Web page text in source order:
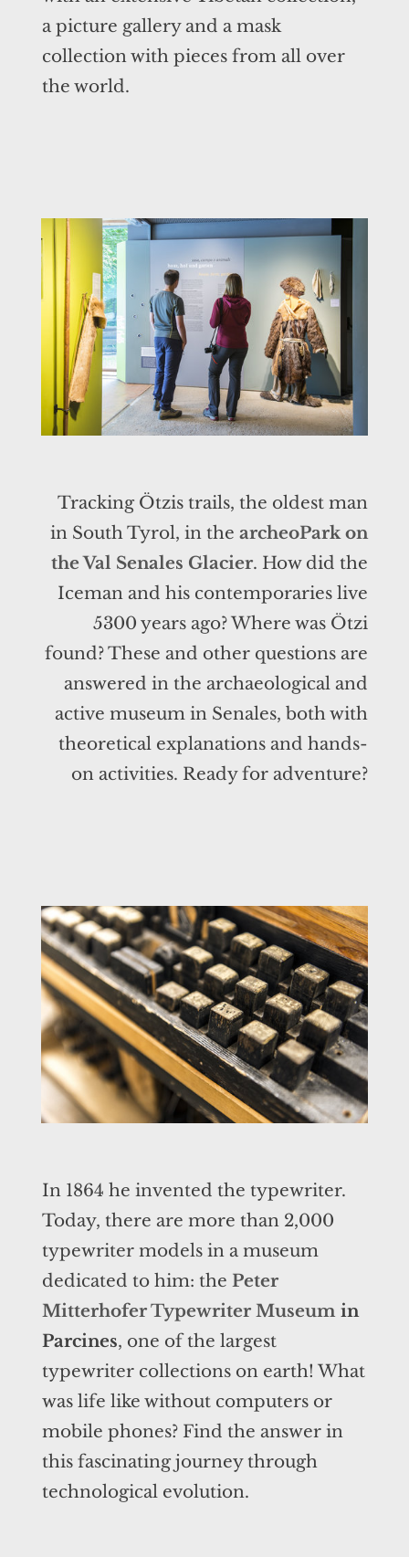
a picture gallery and a mask
collection with pieces from all over
the world.
Tracking Ötzis trails, the oldest man
in South Tyrol, in the archeoPark on
the Val Senales Glacier. How did the
Iceman and his contemporaries live
5300 years ago? Where was Ötzi
found? These and other questions are
answered in the archaeological and
active museum in Senales, both with
theoretical explanations and hands-
on activities. Ready for adventure?
In 1864 he invented the typewriter.
Today, there are more than 2,000
typewriter models in a museum
dedicated to him: thePeter
Mitterhofer Typewriter Museum in
Parcines, one of the largest
typewriter collections on earth! What
was life like without computers or
mobile phones? Find the answer in
this fascinating journey through
technological evolution.